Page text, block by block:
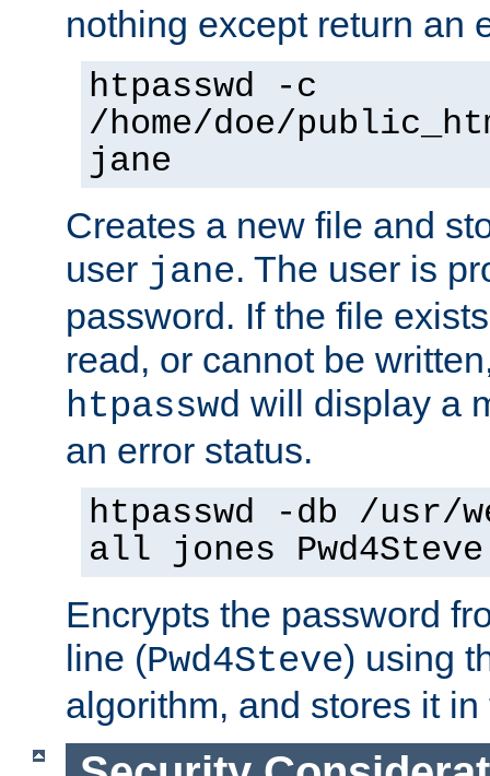
nothing except return an
htpasswd -c
/home/doe/
jane
Creates a new file and
user jane. The user is
password. If the file
read, or cannot be
htpasswd will display a
an error status.
htpasswd -db /usr/
all jones Pwd4Steve
Encrypts the password
line (Pwd4Steve) using
algorithm, and stores it